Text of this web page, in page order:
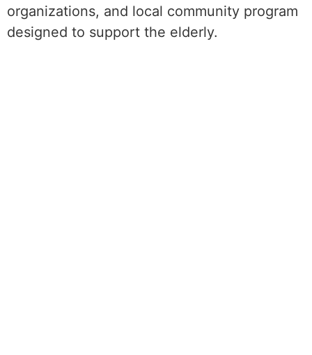
organizations, and local community program
designed to support the elderly.